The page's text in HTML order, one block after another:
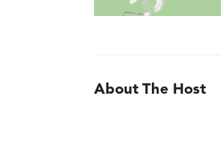
About The Host